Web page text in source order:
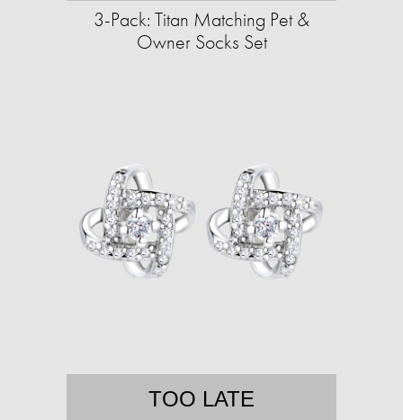
3-Pack: Titan Matching Pet &
Owner Socks Set
TOO LATE